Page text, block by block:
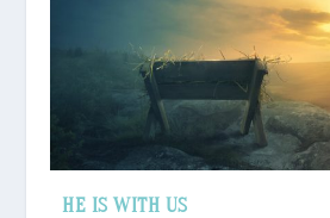
HE IS WITH US